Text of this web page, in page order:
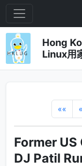
Hong
Linux用
«« «
Former
DJ Patil